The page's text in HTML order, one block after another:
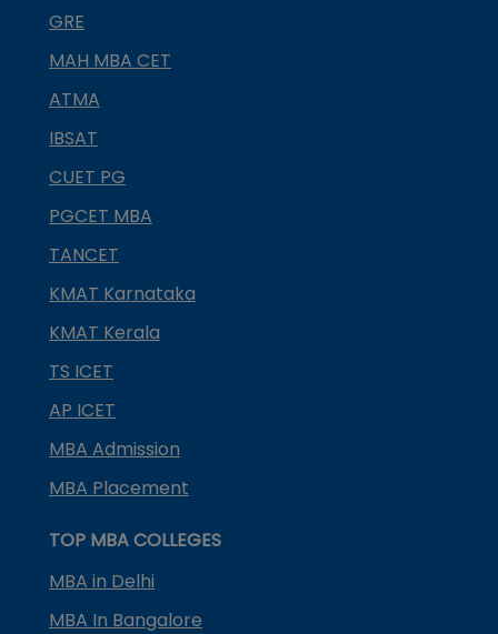
GRE
MAH MBA CET
ATMA
IBSAT
CUET PG
PGCET MBA
TANCET
KMAT Karnataka
KMAT Kerala
TS ICET
AP ICET
MBA Admission
MBA Placement
TOP MBA COLLEGES
MBA in Delhi
MBA In Bangalore